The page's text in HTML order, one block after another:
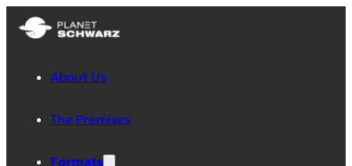
About Us
The Premises
Formats